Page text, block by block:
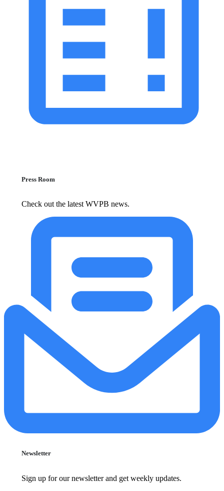
Press Room
Check out the latest WVPB news.
Newsletter
Sign up for our newsletter and get weekly updates.